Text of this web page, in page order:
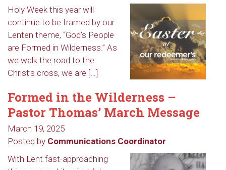
Holy Week this year will
continue to be framed by our
Lenten theme, “God’s People
are Formed in Wilderness.” As
we walk the road to the
Christ’s cross, we are […]
Formed in the Wilderness –
Pastor Thomas’ March Message
March 19, 2025
Posted by Communications Coordinator
With Lent fast-approaching